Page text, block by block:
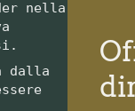
nella
dalla